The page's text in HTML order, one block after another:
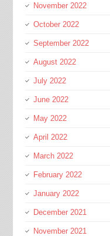
November 2022
October 2022
September 2022
August 2022
July 2022
June 2022
May 2022
April 2022
March 2022
February 2022
January 2022
December 2021
November 2021